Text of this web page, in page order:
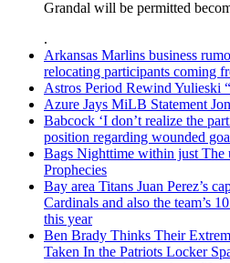
Grandal will be permitted
.
Arkansas Marlins business
relocating participants coming
Astros Period Rewind Yulieski
Azure Jays MiLB Statement
Babcock ‘I don’t realize the
position regarding wounded
Bags Nighttime within just The
Prophecies
Bay area Titans Juan Perez’s
Cardinals and also the team’s
this year
Ben Brady Thinks Their
Taken In the Patriots Locker